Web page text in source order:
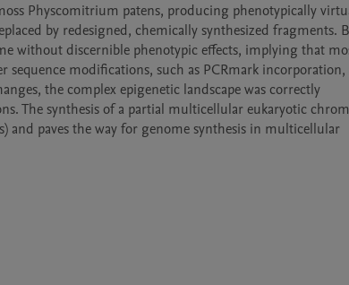
Physcomitrium patens, producing phenotypically
by redesigned, chemically synthesized fragments.
without discernible phenotypic effects, implying that
modifications, such as PCRmark incorporation,
the complex epigenetic landscape was correctly
The synthesis of a partial multicellular eukaryotic
and paves the way for genome synthesis in multicellular